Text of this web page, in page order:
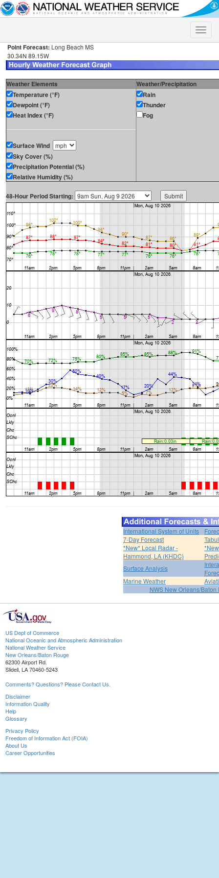
Toggle
Point Forecast: Long Beach MS
30.34N 89.15W
Weather Elements
Weather/Precipitation
Temperature (°F)
Dewpoint (°F)
Heat Index (°F)
Surface Wind
Sky Cover (%)
Precipitation Potential (%)
Relative Humidity (%)
Rain
Thunder
Fog
48-Hour Period Starting:
International System of Units
7-Day Forecast
*New* Local Radar -
Hammond, LA (KHDC)
Surface Analysis
Marine Weather
NWS New Orleans/Baton
US Dept of Commerce
National Oceanic and Atmospheric Administration
National Weather Service
New Orleans/Baton Rouge
62300 Airport Rd.
Slidell, LA 70460-5243
Comments? Questions? Please Contact Us.
Disclaimer
Information Quality
Help
Glossary
Privacy Policy
Freedom of Information Act (FOIA)
About Us
Career Opportunities